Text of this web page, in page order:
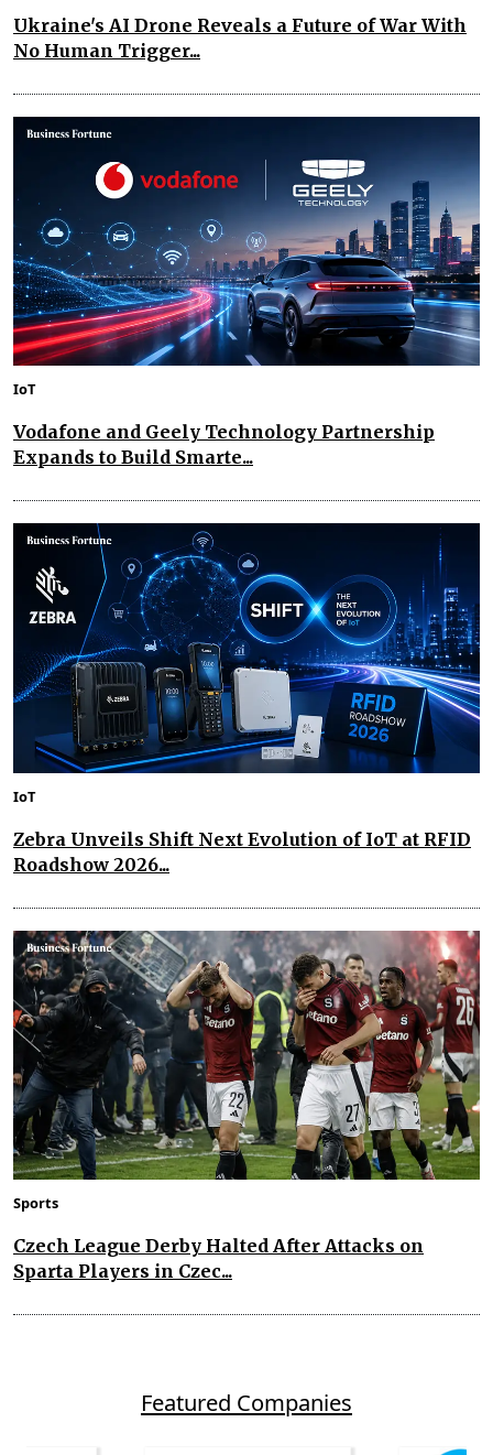
Ukraine's AI Drone Reveals a Future of War With
No Human Trigger...
IoT
Vodafone and Geely Technology Partnership
Expands to Build Smarte...
IoT
Zebra Unveils Shift Next Evolution of IoT at RFID
Roadshow 2026...
Sports
Czech League Derby Halted After Attacks on
Sparta Players in Czec...
Featured Companies